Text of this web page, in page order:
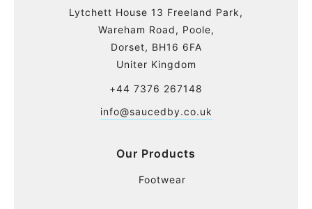
Lytchett House 13 Freeland Park,
Wareham Road, Poole,
Dorset, BH16 6FA
Uniter Kingdom
+44 7376 267148
info@saucedby.co.uk
Our Products
Footwear